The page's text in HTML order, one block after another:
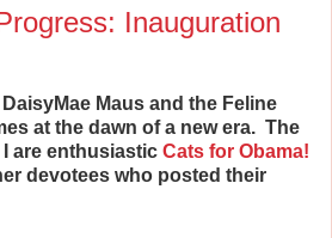
Inauguration
Maus and the Feline
at the dawn of a new era. The
are enthusiastic Cats for Obama!
devotees who posted their